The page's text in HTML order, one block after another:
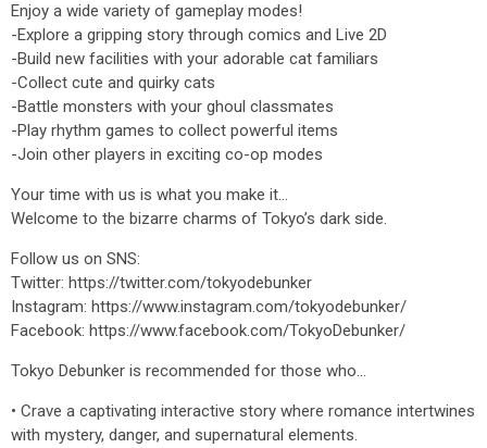
Enjoy a wide variety of gameplay modes!
-Explore a gripping story through comics and Live 2D
-Build new facilities with your adorable cat familiars
-Collect cute and quirky cats
-Battle monsters with your ghoul classmates
-Play rhythm games to collect powerful items
-Join other players in exciting co-op modes
Your time with us is what you make it…
Welcome to the bizarre charms of Tokyo’s dark side.
Follow us on SNS:
Twitter: https://twitter.com/tokyodebunker
Instagram: https://www.instagram.com/tokyodebunker/
Facebook: https://www.facebook.com/TokyoDebunker/
Tokyo Debunker is recommended for those who...
• Crave a captivating interactive story where romance intertwines
with mystery, danger, and supernatural elements.